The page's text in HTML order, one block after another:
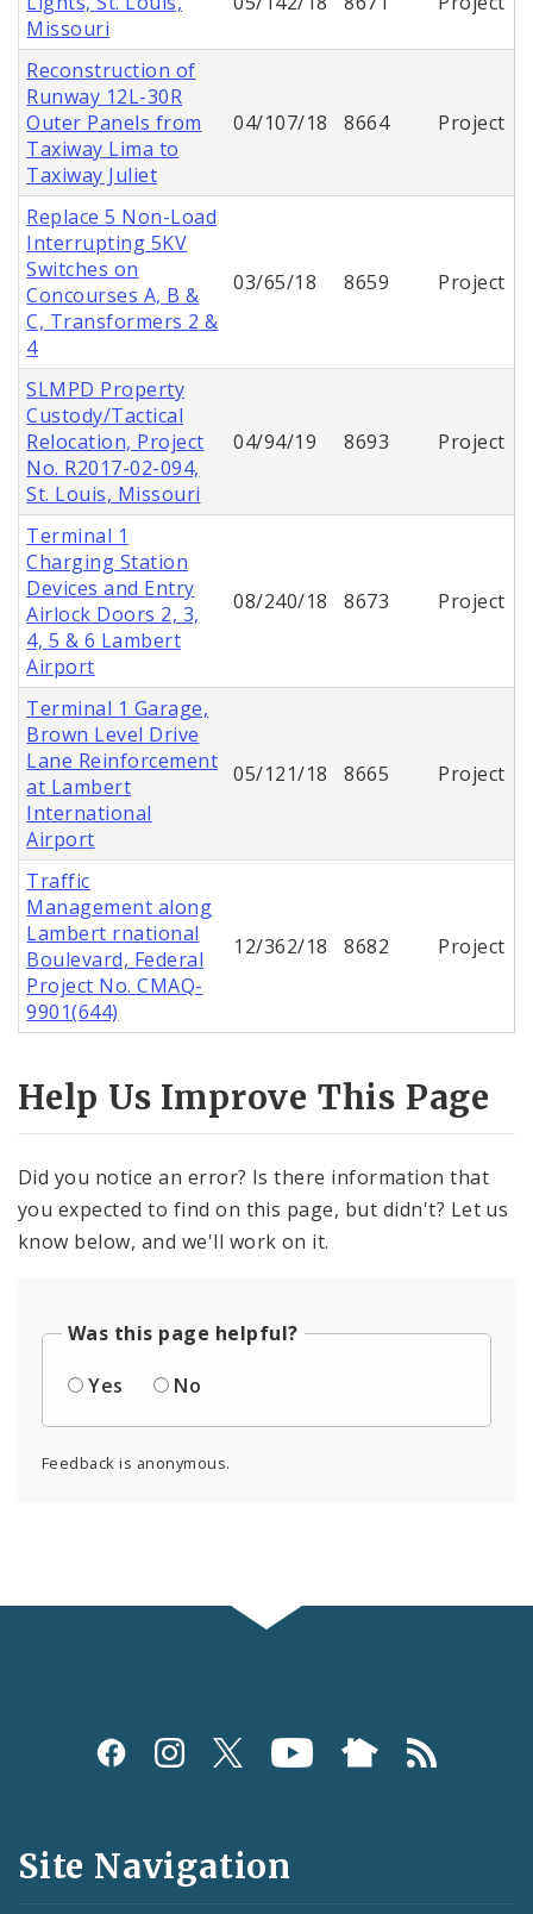
Missouri
Reconstruction of
Runway 12L-30R
Outer Panels from
Taxiway Lima to
Taxiway Juliet
04/107/18 8664 Project
Replace 5 Non-Load
Interrupting 5KV
Switches on
Concourses A, B &
C, Transformers 2 &
4
03/65/18 8659 Project
SLMPD Property
Custody/Tactical
Relocation, Project
No. R2017-02-094,
St. Louis, Missouri
04/94/19 8693 Project
Terminal 1
Charging Station
Devices and Entry
Airlock Doors 2, 3,
4, 5 & 6 Lambert
Airport
08/240/18 8673 Project
Terminal 1 Garage,
Brown Level Drive
Lane Reinforcement
at Lambert
International
Airport
05/121/18 8665 Project
Traffic
Management along
Lambert rnational
Boulevard, Federal
Project No. CMAQ-
9901(644)
12/362/18 8682 Project
Help Us Improve This Page
Did you notice an error? Is there information that
you expected to find on this page, but didn't? Let us
know below, and we'll work on it.
Was this page helpful?
Yes
No
Feedback is anonymous.
Social
and
Feeds
Site Navigation